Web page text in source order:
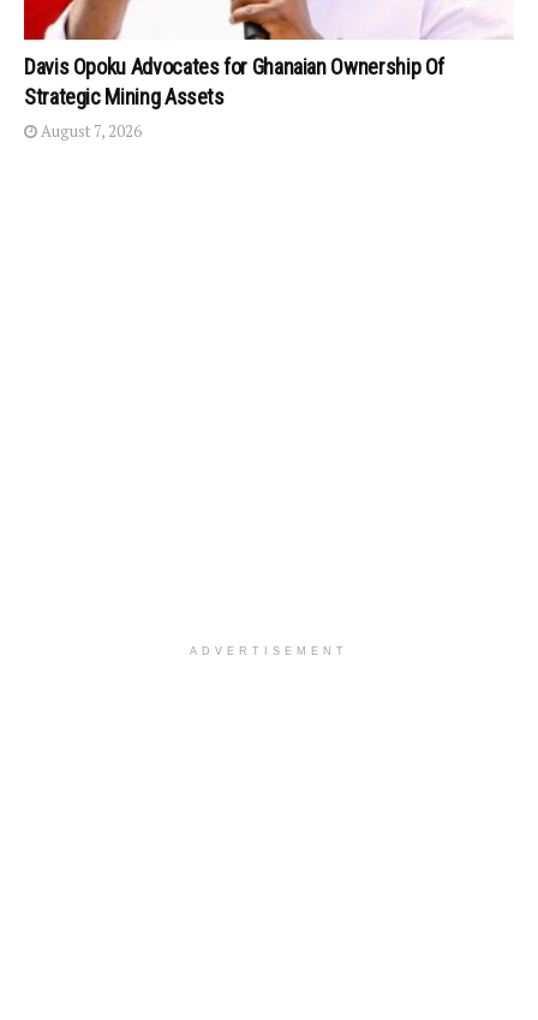
Davis Opoku Advocates for Ghanaian Ownership Of
Strategic Mining Assets
August 7, 2026
ADVERTISEMENT